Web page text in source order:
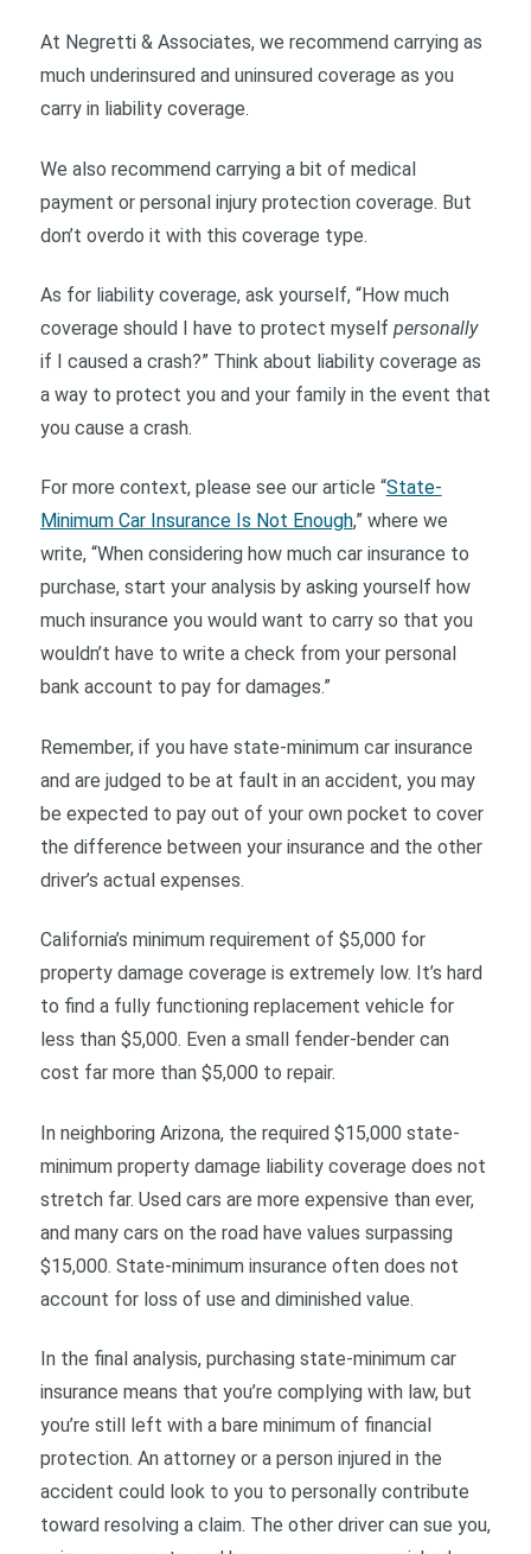
At Negretti & Associates, we recommend carrying as
much underinsured and uninsured coverage as you
carry in liability coverage.
We also recommend carrying a bit of medical
payment or personal injury protection coverage. But
don’t overdo it with this coverage type.
As for liability coverage, ask yourself, “How much
coverage should I have to protect myself personally
if I caused a crash?” Think about liability coverage as
a way to protect you and your family in the event that
you cause a crash.
For more context, please see our article “State-
Minimum Car Insurance Is Not Enough,” where we
write, “When considering how much car insurance to
purchase, start your analysis by asking yourself how
much insurance you would want to carry so that you
wouldn’t have to write a check from your personal
bank account to pay for damages.”
Remember, if you have state-minimum car insurance
and are judged to be at fault in an accident, you may
be expected to pay out of your own pocket to cover
the difference between your insurance and the other
driver’s actual expenses.
California’s minimum requirement of $5,000 for
property damage coverage is extremely low. It’s hard
to find a fully functioning replacement vehicle for
less than $5,000. Even a small fender-bender can
cost far more than $5,000 to repair.
In neighboring Arizona, the required $15,000 state-
minimum property damage liability coverage does not
stretch far. Used cars are more expensive than ever,
and many cars on the road have values surpassing
$15,000. State-minimum insurance often does not
account for loss of use and diminished value.
In the final analysis, purchasing state-minimum car
insurance means that you’re complying with law, but
you’re still left with a bare minimum of financial
protection. An attorney or a person injured in the
accident could look to you to personally contribute
toward resolving a claim. The other driver can sue you,